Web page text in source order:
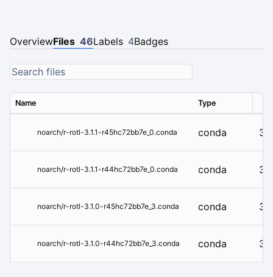
OverviewFiles 46Labels 4Badges
Name Type
noarch/r-rotl-3.1.1-r45hc72bb7e_0.conda conda
noarch/r-rotl-3.1.1-r44hc72bb7e_0.conda conda
noarch/r-rotl-3.1.0-r45hc72bb7e_3.conda conda
noarch/r-rotl-3.1.0-r44hc72bb7e_3.conda conda